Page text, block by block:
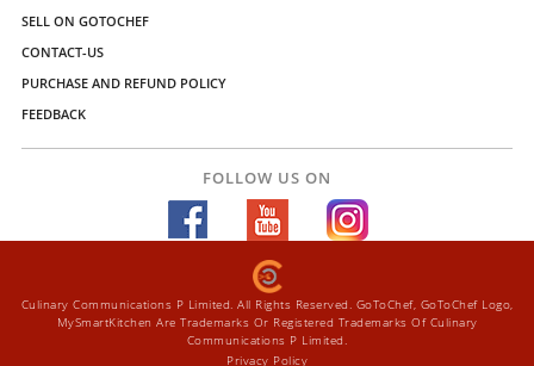
SELL ON GOTOCHEF
CONTACT-US
PURCHASE AND REFUND POLICY
FEEDBACK
FOLLOW US ON
Culinary Communications P Limited. All Rights Reserved. GoToChef, GoToChef Logo,
MySmartKitchen Are Trademarks Or Registered Trademarks Of Culinary
Communications P Limited.
Privacy Policy